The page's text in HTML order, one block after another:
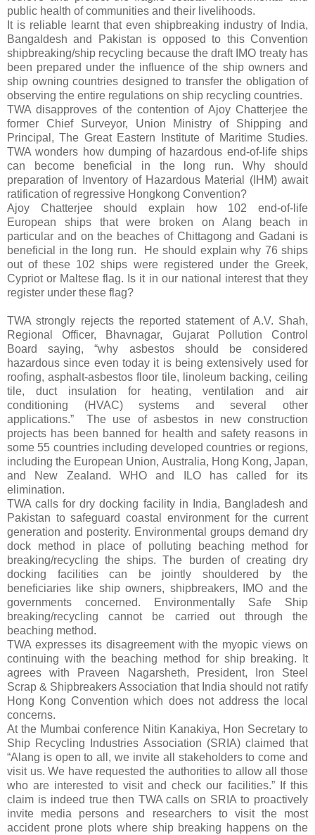
public health of communities and their livelihoods.
It is reliable learnt that even shipbreaking industry of India,
Bangaldesh and Pakistan is opposed to this Convention
shipbreaking/ship recycling because the draft IMO treaty has
been prepared under the influence of the ship owners and
ship owning countries designed to transfer the obligation of
observing the entire regulations on ship recycling countries.
TWA disapproves of the contention of Ajoy Chatterjee the
former Chief Surveyor, Union Ministry of Shipping and
Principal, The Great Eastern Institute of Maritime Studies.
TWA wonders how dumping of hazardous end-of-life ships
can become beneficial in the long run.Why should
preparation of Inventory of Hazardous Material (IHM) await
ratification of regressive Hongkong Convention?
Ajoy Chatterjee should explain how 102 end-of-life
European ships that were broken on Alang beach in
particular and on the beaches of Chittagong and Gadani is
beneficial in the long run.
He should explain why 76 ships
out of these 102 ships were registered under the Greek,
Cypriot or Maltese flag. Is it in our national interest that they
register under these flag?
TWA strongly rejects the reported statement of A.V. Shah,
Regional Officer, Bhavnagar, Gujarat Pollution Control
Board saying, “why asbestos should be considered
hazardous since even today it is being extensively used for
roofing, asphalt-asbestos floor tile, linoleum backing, ceiling
tile, duct insulation for heating, ventilation and air
conditioning (HVAC) systems and several other
applications.”The use of asbestos in new construction
projects has been banned for health and safety reasons in
some 55 countries including developed countries or regions,
including the European Union, Australia, Hong Kong, Japan,
and New Zealand. WHO and ILO has called for its
elimination.
TWA calls fordry docking facility in India, Bangladesh and
Pakistan to safeguard coastal environment for the current
generation and posterity. Environmental groups demand dry
dock method in place of polluting beaching method for
breaking/recycling the ships. The burden of creating dry
docking facilities can be jointly shouldered by the
beneficiaries like ship owners, shipbreakers, IMO and the
governments concerned. Environmentally Safe Ship
breaking/recycling cannot be carried out through the
beaching method.
TWA expresses its disagreement with the myopic views on
continuing with the beaching method for ship breaking. It
agrees with Praveen Nagarsheth, President, Iron Steel
Scrap & Shipbreakers Association that India should not ratify
Hong Kong Convention which does not address the local
concerns.
At the Mumbai conference Nitin Kanakiya, Hon Secretary to
Ship Recycling Industries Association (SRIA) claimed that
“Alang is open to all, we invite all stakeholders to come and
visit us. We have requested the authorities to allow all those
who are interested to visit and check our facilities.” If this
claim is indeed true then TWA calls on SRIA to proactively
invite media persons and researchers to visit the most
accident prone plots where ship breaking happens on the